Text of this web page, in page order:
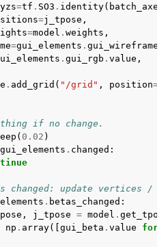
=tf . SO3 . identity( batch_axes
=j_tpose ,
=model . weights ,
=gui_elements . gui_wireframe
. gui_rgb . value ,
. add_grid ( "/grid" , position=
if no change.
( 0.02 )
gui_elements . changed :
changed: update vertices /
. betas_changed :
, j_tpose = model .
np . array([ gui_beta . value for